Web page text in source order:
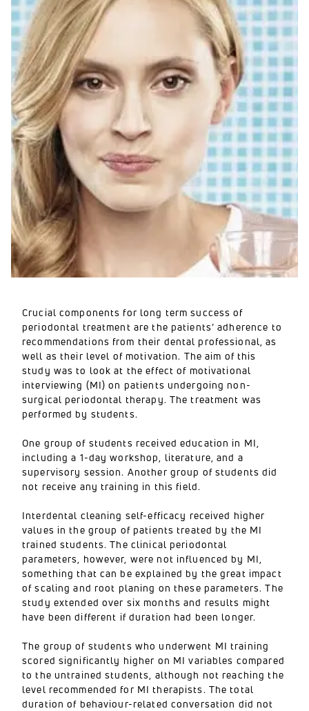
Crucial components for long term success of
periodontal treatment are the patients’ adherence to
recommendations from their dental professional, as
well as their level of motivation. The aim of this
study was to look at the effect of motivational
interviewing (MI) on patients undergoing non-
surgical periodontal therapy. The treatment was
performed by students.
One group of students received education in MI,
including a 1-day workshop, literature, and a
supervisory session. Another group of students did
not receive any training in this field.
Interdental cleaning self-efficacy received higher
values in the group of patients treated by the MI
trained students. The clinical periodontal
parameters, however, were not influenced by MI,
something that can be explained by the great impact
of scaling and root planing on these parameters. The
study extended over six months and results might
have been different if duration had been longer.
The group of students who underwent MI training
scored significantly higher on MI variables compared
to the untrained students, although not reaching the
level recommended for MI therapists. The total
duration of behaviour-related conversation did not